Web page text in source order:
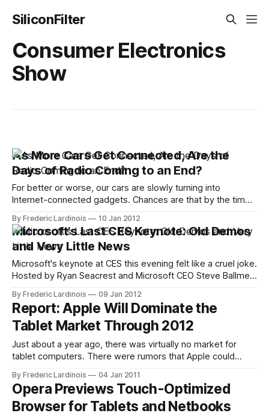
SiliconFilter
Consumer Electronics
Show
As More Cars Get Connected, Are the
Days of Radio Coming to an End?
For better or worse, our cars are slowly turning into
Internet-connected gadgets. Chances are that by the time
the most basic models will be able to connect to the
Internet in some form. Unless the carriers decide to cap
By Frederic Lardinois 10 Jan 2012
Microsoft's Last CES Keynote: Old Demos
and Very Little News
Microsoft's keynote at CES this evening felt like a cruel joke.
Hosted by Ryan Seacrest and Microsoft CEO Steve Ballmer,
was Microsoft's last appearance on the keynote stage for
the next few years. Judging by today's
By Frederic Lardinois 09 Jan 2012
Report: Apple Will Dominate the
Tablet Market Through 2012
Just about a year ago, there was virtually no market for
tablet computers. There were rumors that Apple could
that consumers would actually want to buy such a device.
Apple, of course, launched the iPad to a lot
By Frederic Lardinois 04 Jan 2011
Opera Previews Touch-Optimized
Browser for Tablets and Netbooks